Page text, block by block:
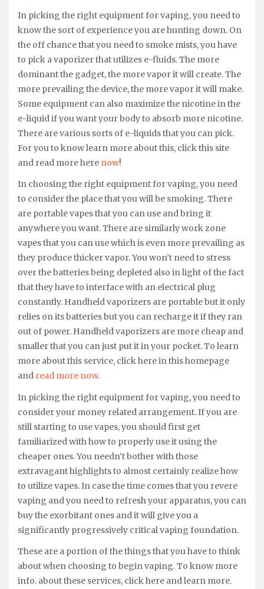
In picking the right equipment for vaping, you need to
know the sort of experience you are hunting down. On
the off chance that you need to smoke mists, you have
to pick a vaporizer that utilizes e-fluids. The more
dominant the gadget, the more vapor it will create. The
more prevailing the device, the more vapor it will make.
Some equipment can also maximize the nicotine in the
e-liquid if you want your body to absorb more nicotine.
There are various sorts of e-liquids that you can pick.
For you to know learn more about this, click this site
and read more here now!
In choosing the right equipment for vaping, you need
to consider the place that you will be smoking. There
are portable vapes that you can use and bring it
anywhere you want. There are similarly work zone
vapes that you can use which is even more prevailing as
they produce thicker vapor. You won’t need to stress
over the batteries being depleted also in light of the fact
that they have to interface with an electrical plug
constantly. Handheld vaporizers are portable but it only
relies on its batteries but you can recharge it if they ran
out of power. Handheld vaporizers are more cheap and
smaller that you can just put it in your pocket. To learn
more about this service, click here in this homepage
and read more now.
In picking the right equipment for vaping, you need to
consider your money related arrangement. If you are
still starting to use vapes, you should first get
familiarized with how to properly use it using the
cheaper ones. You needn’t bother with those
extravagant highlights to almost certainly realize how
to utilize vapes. In case the time comes that you revere
vaping and you need to refresh your apparatus, you can
buy the exorbitant ones and it will give you a
significantly progressively critical vaping foundation.
These are a portion of the things that you have to think
about when choosing to begin vaping. To know more
info. about these services, click here and learn more.